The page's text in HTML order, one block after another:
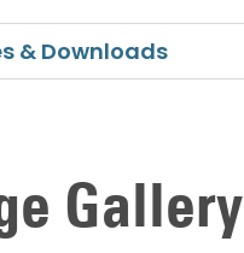
& Downloads
Gallery